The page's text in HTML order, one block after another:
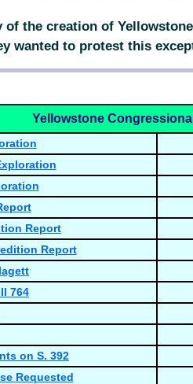
the creation of
wanted to protest this
Yellowstone
Report
Report
764
on S. 392
Requested